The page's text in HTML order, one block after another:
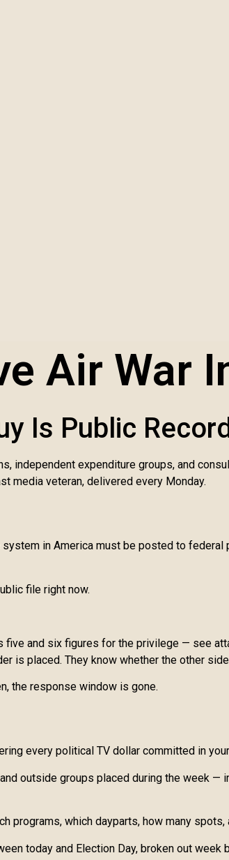
Air War
Is Public
independent expenditure groups, and
media veteran, delivered every Monday.
in America must be posted to
file right now.
and six figures for the privilege — see
is placed. They know whether the other
the response window is gone.
every political TV dollar committed in
outside groups placed during the week —
programs, which dayparts, how many spots,
today and Election Day, broken out week